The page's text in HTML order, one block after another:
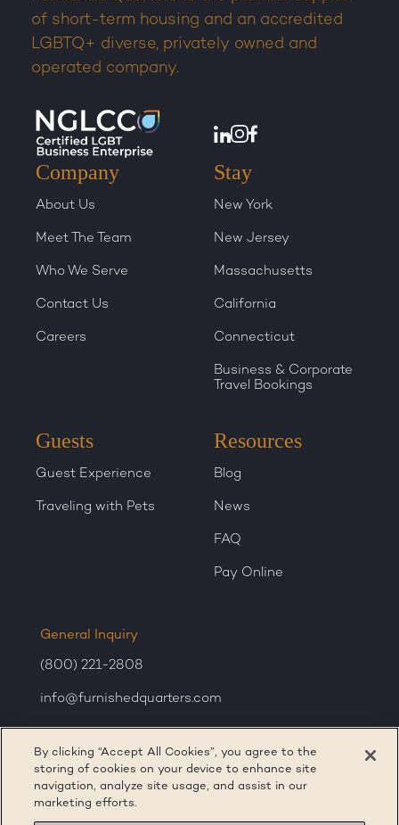
of short-term housing and an accredited
LGBTQ+ diverse, privately owned and
operated company.
Company
About Us
Meet The Team
Who We Serve
Contact Us
Careers
Stay
New York
New Jersey
Massachusetts
California
Connecticut
Business & Corporate
Travel Bookings
Guests
Guest Experience
Traveling with Pets
Resources
Blog
News
FAQ
Pay Online
General Inquiry
(800) 221-2808
info@furnishedquarters.com
corporatesales@furnishedquarters.com
By clicking “Accept All Cookies”, you agree to the
storing of cookies on your device to enhance site
navigation, analyze site usage, and assist in our
marketing efforts.